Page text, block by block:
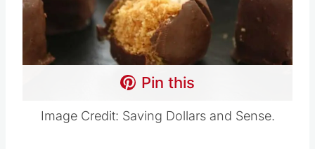
Pin this
Image Credit: Saving Dollars and Sense.